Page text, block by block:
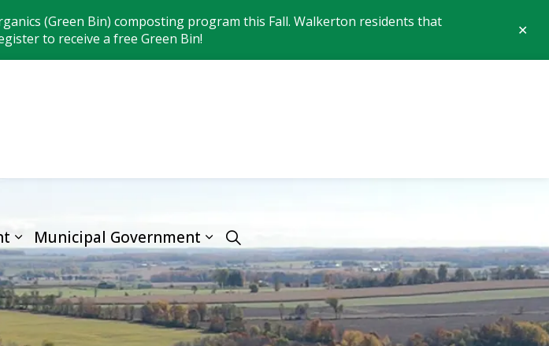
(Green Bin) composting program this Fall. Walkerton residents that
to receive a free Green Bin!
Municipal Government